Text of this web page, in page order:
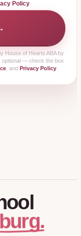
Policy
House of Hearts ABA by
optional — check the box
, and Privacy Policy.